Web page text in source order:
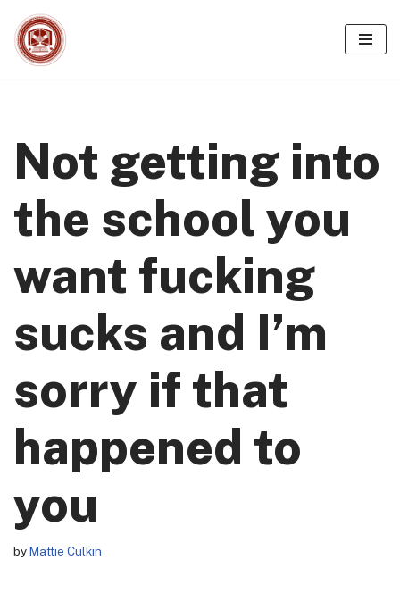
Skip
Not getting into
the school you
want fucking
sucks and I’m
sorry if that
happened to
you
byMattie Culkin